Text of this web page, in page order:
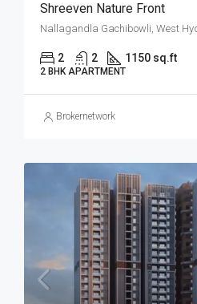
Shreeven Nature Front
Nallagandla Gachibowli, West
2 2 1150 sq.ft
2 BHK APARTMENT
Brokernetwork